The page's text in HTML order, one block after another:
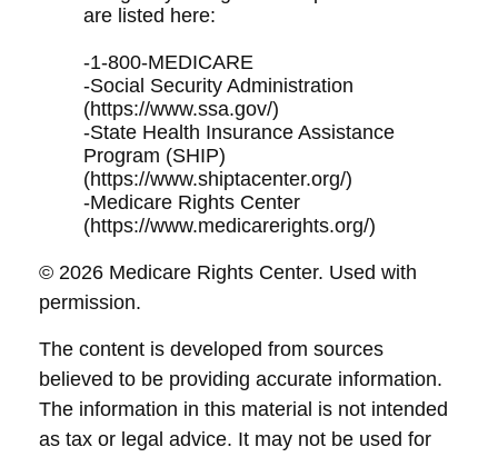
are listed here:
-1-800-MEDICARE
-Social Security Administration
(https://www.ssa.gov/)
-State Health Insurance Assistance
Program (SHIP)
(https://www.shiptacenter.org/)
-Medicare Rights Center
(https://www.medicarerights.org/)
© 2026 Medicare Rights Center. Used with
permission.
The content is developed from sources
believed to be providing accurate information.
The information in this material is not intended
as tax or legal advice. It may not be used for